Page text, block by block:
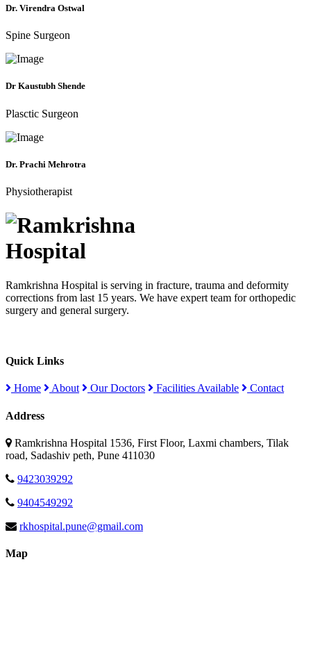
Dr. Virendra Ostwal
Spine Surgeon
Dr Kaustubh Shende
Plasctic Surgeon
Dr. Prachi Mehrotra
Physiotherapist
Ramkrishna Hospital is serving in fracture, trauma and deformity
corrections from last 15 years. We have expert team for orthopedic
surgery and general surgery.
Quick Links
Home About Our Doctors Facilities Available Contact
Address
Ramkrishna Hospital 1536, First Floor, Laxmi chambers, Tilak
road, Sadashiv peth, Pune 411030
9423039292
9404549292
rkhospital.pune@gmail.com
Map